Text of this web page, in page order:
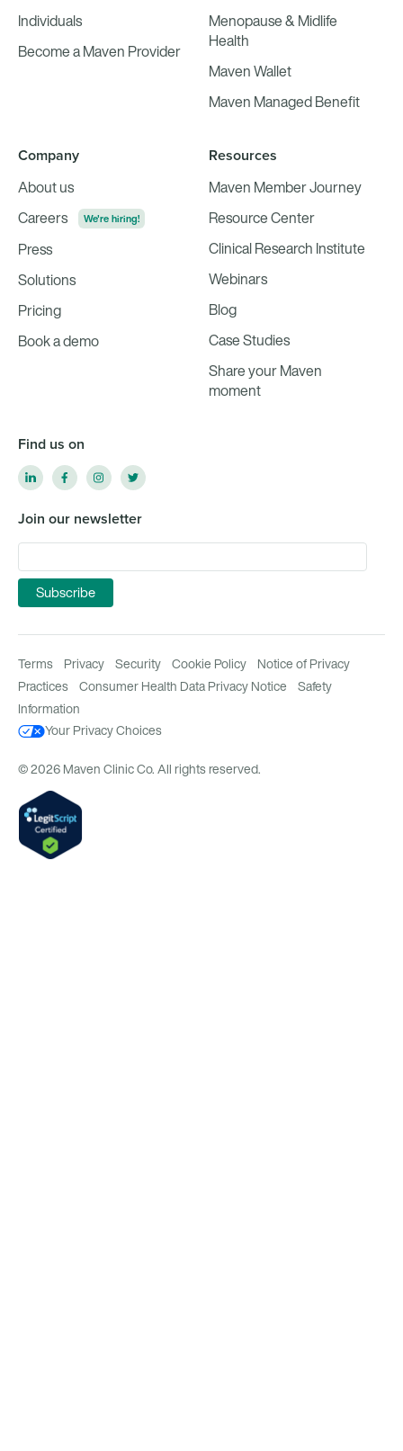
Individuals
Become a Maven Provider
Menopause & Midlife
Health
Maven Wallet
Maven Managed Benefit
Company
About us
Careers
We're hiring!
Press
Solutions
Pricing
Book a demo
Resources
Maven Member Journey
Resource Center
Clinical Research Institute
Webinars
Blog
Case Studies
Share your Maven
moment
Find us on
Join our newsletter
Terms Privacy Security Cookie Policy
Notice of Privacy
Practices
Consumer Health Data Privacy Notice
Safety
Information
Your Privacy Choices
© 2026 Maven Clinic Co. All rights reserved.